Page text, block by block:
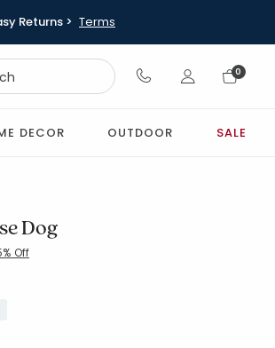
Returns > Terms
Sign In
0
DECOR OUTDOOR SALE
Dog
Off